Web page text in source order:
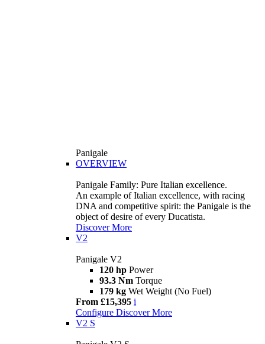
Panigale
OVERVIEW
Panigale Family: Pure Italian excellence.
An example of Italian excellence, with racing
DNA and competitive spirit: the Panigale is the
object of desire of every Ducatista.
Discover More
V2
Panigale V2
120 hp Power
93.3 Nm Torque
179 kg Wet Weight (No Fuel)
From £15,395 i
Configure Discover More
V2 S